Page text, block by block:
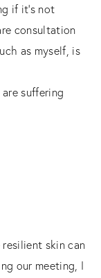
if it’s not
consultation
as myself, is
suffering
skin can
our meeting, I